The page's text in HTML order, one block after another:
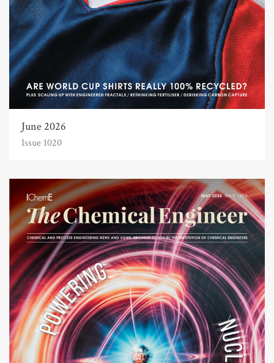
June 2026
Issue 1020